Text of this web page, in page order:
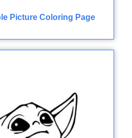
Picture Coloring Page